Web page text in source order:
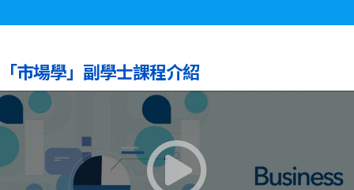
「市場學」副學士課程介紹